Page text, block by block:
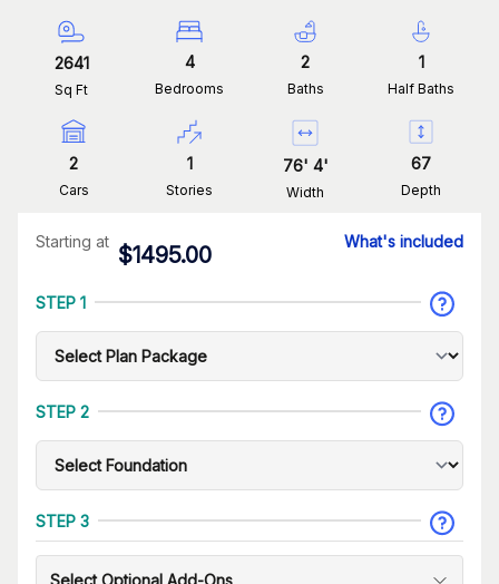
2641
Sq Ft
4
Bedrooms
2
Baths
1
Half Baths
2
Cars
1
Stories
76' 4'
Width
67
Depth
Starting at
$1495.00
What's included
STEP 1
STEP 2
STEP 3
Select Optional Add-Ons